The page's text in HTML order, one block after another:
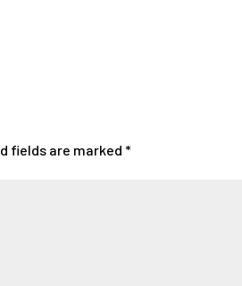
fields are marked *